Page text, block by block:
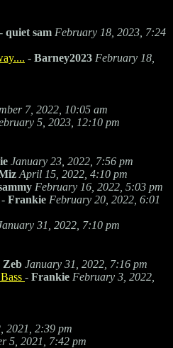
- quiet sam February 18, 2023, 7:24
- Barney2023 February 18,
7, 2022, 10:05 am
5, 2023, 12:10 pm
January 23, 2022, 7:56 pm
April 15, 2022, 4:10 pm
February 16, 2022, 5:03 pm
- Frankie February 20, 2022, 6:01
31, 2022, 7:10 pm
Zeb January 31, 2022, 7:16 pm
- Frankie February 3, 2022,
2021, 2:39 pm
5, 2021, 7:42 pm